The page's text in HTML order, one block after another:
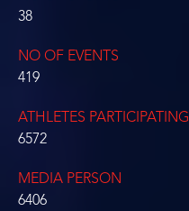
38
NO OF EVENTS
419
ATHLETES PARTICIPATING
6572
MEDIA PERSON
6406